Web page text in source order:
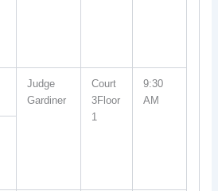
Judge
Gardiner
Court
3Floor
1
9:30
AM